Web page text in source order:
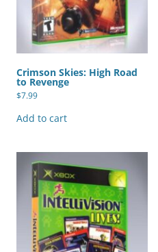
Crimson Skies: High Road
to Revenge
$7.99
Add to cart